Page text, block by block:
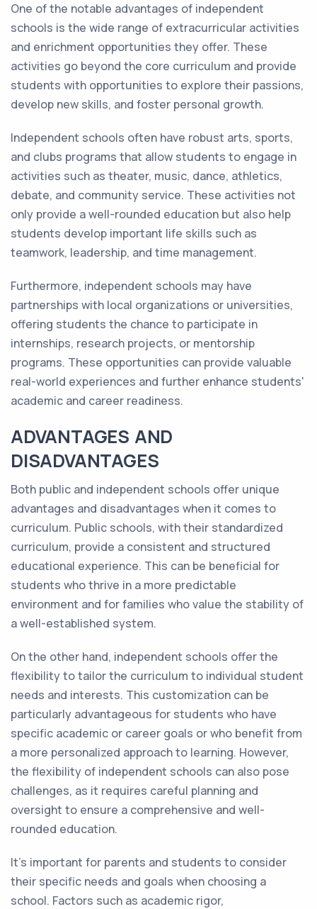
One of the notable advantages of independent
schools is the wide range of extracurricular activities
and enrichment opportunities they offer. These
activities go beyond the core curriculum and provide
students with opportunities to explore their passions,
develop new skills, and foster personal growth.
Independent schools often have robust arts, sports,
and clubs programs that allow students to engage in
activities such as theater, music, dance, athletics,
debate, and community service. These activities not
only provide a well-rounded education but also help
students develop important life skills such as
teamwork, leadership, and time management.
Furthermore, independent schools may have
partnerships with local organizations or universities,
offering students the chance to participate in
internships, research projects, or mentorship
programs. These opportunities can provide valuable
real-world experiences and further enhance students'
academic and career readiness.
ADVANTAGES AND
DISADVANTAGES
Both public and independent schools offer unique
advantages and disadvantages when it comes to
curriculum. Public schools, with their standardized
curriculum, provide a consistent and structured
educational experience. This can be beneficial for
students who thrive in a more predictable
environment and for families who value the stability of
a well-established system.
On the other hand, independent schools offer the
flexibility to tailor the curriculum to individual student
needs and interests. This customization can be
particularly advantageous for students who have
specific academic or career goals or who benefit from
a more personalized approach to learning. However,
the flexibility of independent schools can also pose
challenges, as it requires careful planning and
oversight to ensure a comprehensive and well-
rounded education.
It's important for parents and students to consider
their specific needs and goals when choosing a
school. Factors such as academic rigor,